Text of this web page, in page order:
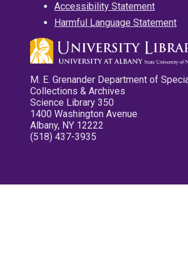
Accessibility Statement
Harmful Language Statement
M. E. Grenander Department of
Collections & Archives
Science Library 350
1400 Washington Avenue
Albany, NY 12222
(518) 437-3935